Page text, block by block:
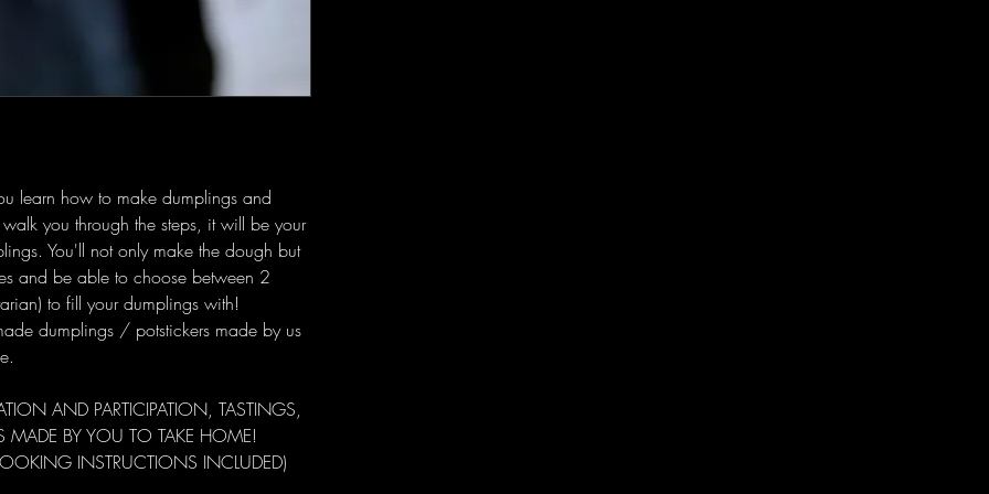
learn how to make dumplings and
you through the steps, it will be your
You'll not only make the dough but
and be able to choose between 2
to fill your dumplings with!
dumplings / potstickers made by us
AND PARTICIPATION, TASTINGS,
MADE BY YOU TO TAKE HOME!
INSTRUCTIONS INCLUDED)